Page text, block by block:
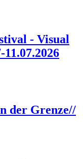
- Visual
der Grenze//